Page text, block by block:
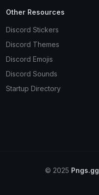
Other Resources
Discord Stickers
Discord Themes
Discord Emojis
Discord Sounds
Startup Directory
© 2025 Pngs.gg